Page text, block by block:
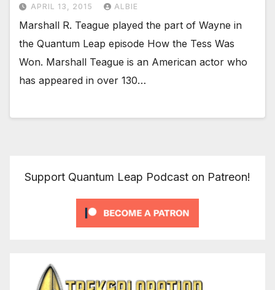
APRIL 13, 2015 ALBIE
Marshall R. Teague played the part of Wayne in
the Quantum Leap episode How the Tess Was
Won. Marshall Teague is an American actor who
has appeared in over 130…
Support Quantum Leap Podcast on Patreon!